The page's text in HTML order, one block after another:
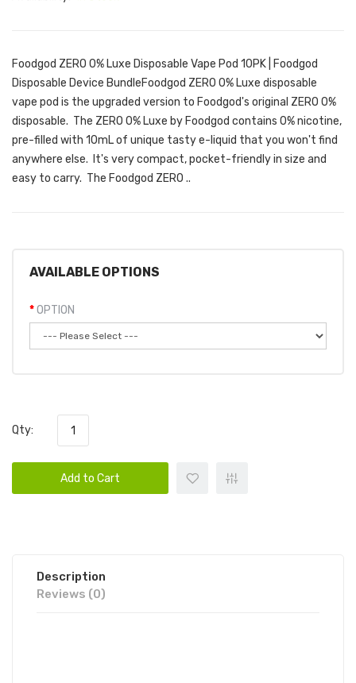
Foodgod ZERO 0% Luxe Disposable Vape Pod 10PK | Foodgod
Disposable Device BundleFoodgod ZERO 0% Luxe disposable
vape pod is the upgraded version to Foodgod's original ZERO 0%
disposable. The ZERO 0% Luxe by Foodgod contains 0% nicotine,
pre-filled with 10mL of unique tasty e-liquid that you won't find
anywhere else. It's very compact, pocket-friendly in size and
easy to carry. The Foodgod ZERO ..
AVAILABLE OPTIONS
OPTION
Qty:
Add to Cart
Description
Reviews (0)